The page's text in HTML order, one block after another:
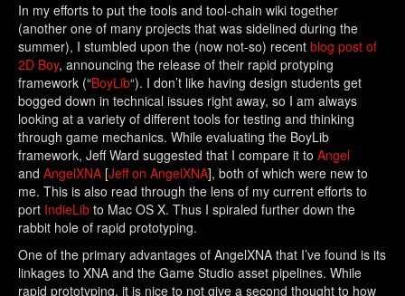
In my efforts to put the tools and tool-chain wiki together
(another one of many projects that was sidelined during the
summer), I stumbled upon the (now not-so) recent blog post of
2D Boy, announcing the release of their rapid protyping
framework (“BoyLib“). I don’t like having design students get
bogged down in technical issues right away, so I am always
looking at a variety of different tools for testing and thinking
through game mechanics. While evaluating the BoyLib
framework, Jeff Ward suggested that I compare it to Angel
and AngelXNA [Jeff on AngelXNA], both of which were new to
me. This is also read through the lens of my current efforts to
port IndieLib to Mac OS X. Thus I spiraled further down the
rabbit hole of rapid prototyping.
One of the primary advantages of AngelXNA that I’ve found is its
linkages to XNA and the Game Studio asset pipelines. While
rapid prototyping, it is nice to not give a second thought to how